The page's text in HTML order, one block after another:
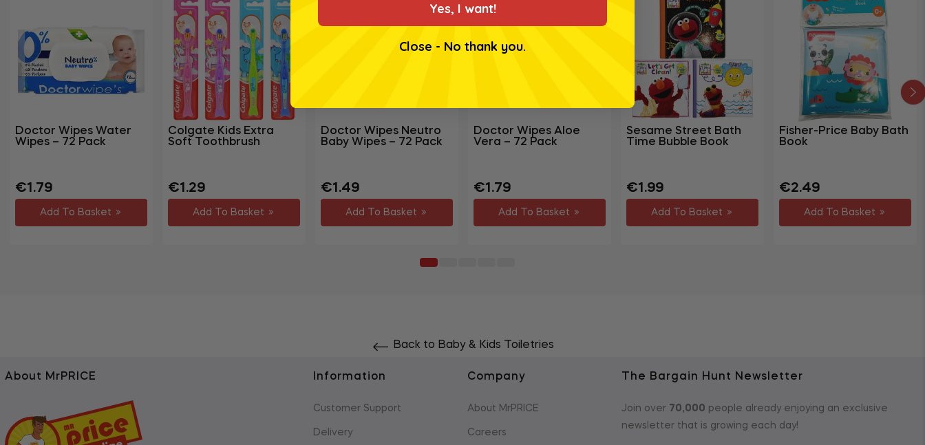
Doctor Wipes Water
Wipes – 72 Pack
Regular
price
€1.79Sale
price
Add To Basket
Colgate Kids Extra
Soft Toothbrush
Regular
price
€1.29Sale
price
Add To Basket
Doctor Wipes Neutro
Baby Wipes – 72 Pack
Regular
price
€1.49Sale
price
Add To Basket
Doctor Wipes Aloe
Vera – 72 Pack
Regular
price
€1.79Sale
price
Add To Basket
Sesame Street Bath
Time Bubble Book
Regular
price
€1.99Sale
price
Add To Basket
Fisher-Price Baby Bath
Book
Regular
price
€2.49
Add To Basket
Back to Baby & Kids Toiletries
About MrPRICE Information
Customer Support
Delivery
Company
About MrPRICE
Careers
The Bargain Hunt Newsletter
Join over 70,000 people already enjoying an exclusive
newsletter that is growing each day!
Yes, I want!
Close - No thank you.